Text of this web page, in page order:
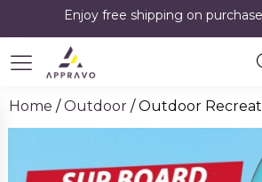
Enjoy free shipping on
Home /Outdoor / Outdoor